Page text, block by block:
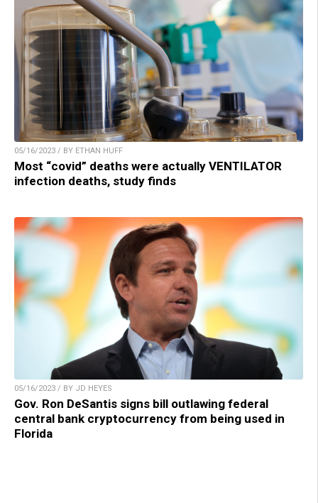
05/16/2023 / BY ETHAN HUFF
Most “covid” deaths were actually VENTILATOR
infection deaths, study finds
05/16/2023 / BY JD HEYES
Gov. Ron DeSantis signs bill outlawing federal
central bank cryptocurrency from being used in
Florida